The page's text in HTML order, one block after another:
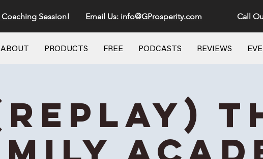
Session! Email Us: info@GProsperity.com Call
ABOUT PRODUCTS FREE PODCASTS REVIEWS